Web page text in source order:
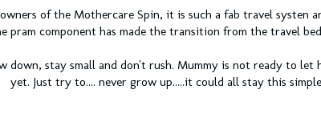
of the Mothercare Spin, it is such a fab travel systen
pram component has made the transition from the travel
down, stay small and don't rush. Mummy is not ready to let
yet. Just try to.... never grow up.....it could all stay this